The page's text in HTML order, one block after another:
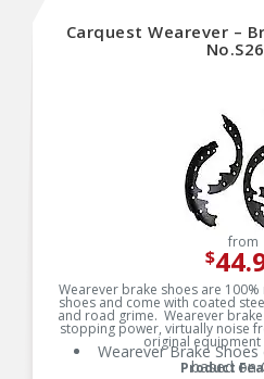
Carquest Wearever –
from
$
Wearever brake shoes are
shoes and come with coated
and road grime. Wearever
stopping power, virtually noise
original equipment
Product
Wearever Brake
based on